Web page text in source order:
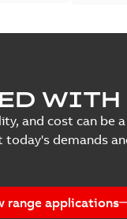
and cost can be
demands
range applications